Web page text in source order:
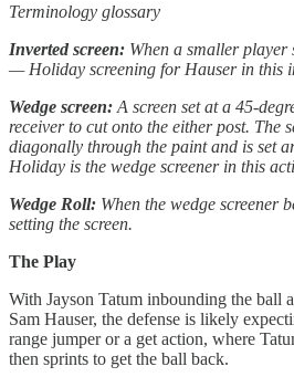
Terminology glossary
Inverted screen: When a smaller player
— Holiday screening for Hauser in this
Wedge screen: A screen set at a 45-
receiver to cut onto the either post. The
diagonally through the paint and is set
Holiday is the wedge screener in this
Wedge Roll: When the wedge screener
setting the screen.
The Play
With Jayson Tatum inbounding the ball
Sam Hauser, the defense is likely
range jumper or a get action, where
then sprints to get the ball back.